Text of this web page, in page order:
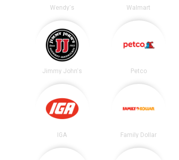
Wendy's Walmart
Jimmy John's Petco
IGA Family Dollar